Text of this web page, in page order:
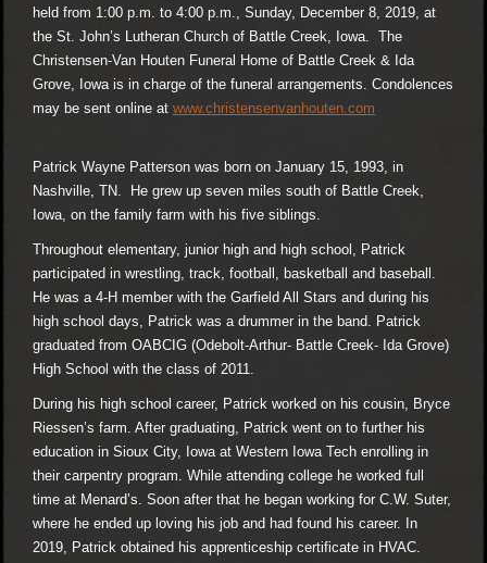
held from 1:00 p.m. to 4:00 p.m., Sunday, December 8, 2019, at
the St. John’s Lutheran Church of Battle Creek, Iowa. The
Christensen-Van Houten Funeral Home of Battle Creek & Ida
Grove, Iowa is in charge of the funeral arrangements. Condolences
may be sent online at www.christensenvanhouten.com
Patrick Wayne Patterson was born on January 15, 1993, in
Nashville, TN. He grew up seven miles south of Battle Creek,
Iowa, on the family farm with his five siblings.
Throughout elementary, junior high and high school, Patrick
participated in wrestling, track, football, basketball and baseball.
He was a 4-H member with the Garfield All Stars and during his
high school days, Patrick was a drummer in the band. Patrick
graduated from OABCIG (Odebolt-Arthur- Battle Creek- Ida Grove)
High School with the class of 2011.
During his high school career, Patrick worked on his cousin, Bryce
Riessen’s farm. After graduating, Patrick went on to further his
education in Sioux City, Iowa at Western Iowa Tech enrolling in
their carpentry program. While attending college he worked full
time at Menard’s. Soon after that he began working for C.W. Suter,
where he ended up loving his job and had found his career. In
2019, Patrick obtained his apprenticeship certificate in HVAC.